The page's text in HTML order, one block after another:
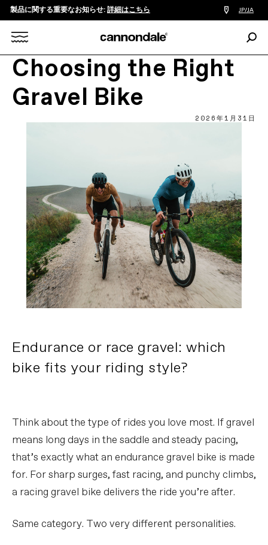
製品に関する重要なお知らせ:詳細はこちら
販
売
JP/JA
検
X
Choosing the Right
Gravel Bike
2026年1月31日
Endurance or race gravel: which
bike fits your riding style?
Think about the type of rides you love most. If gravel
means long days in the saddle and steady pacing,
that’s exactly what an endurance gravel bike is made
for. For sharp surges, fast racing, and punchy climbs,
a racing gravel bike delivers the ride you’re after.
Same category. Two very different personalities.